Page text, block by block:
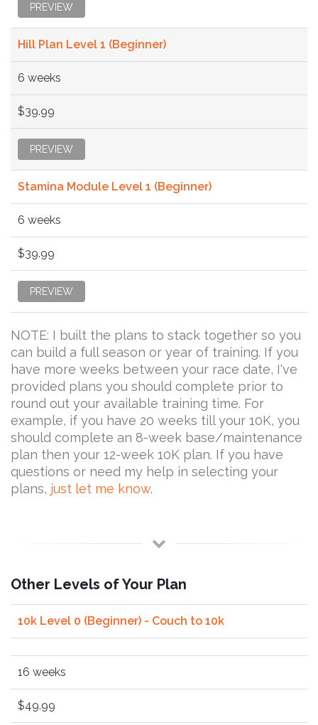
PREVIEW
Hill Plan Level 1 (Beginner)
6 weeks
$39.99
PREVIEW
Stamina Module Level 1 (Beginner)
6 weeks
$39.99
PREVIEW
NOTE: I built the plans to stack together so you
can build a full season or year of training. If you
have more weeks between your race date, I've
provided plans you should complete prior to
round out your available training time. For
example, if you have 20 weeks till your 10K, you
should complete an 8-week base/maintenance
plan then your 12-week 10K plan. If you have
questions or need my help in selecting your
plans, just let me know.
Other Levels of Your Plan
10k Level 0 (Beginner) - Couch to 10k
16 weeks
$49.99